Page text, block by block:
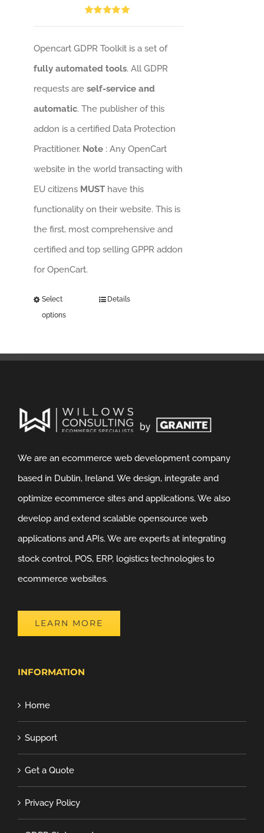
Opencart GDPR Toolkit is a set of
fully automated tools. All GDPR
requests areself-service and
automatic. The publisher of this
addon is a certified Data Protection
Practitioner. Note: Any OpenCart
website in the world transacting with
EU citizens MUSThave this
functionality on their website. This is
the first, most comprehensive and
certified and top selling GPPR addon
for OpenCart.
Select
options
Details
We are an ecommerce web development company
based in Dublin, Ireland. We design, integrate and
optimize ecommerce sites and applications. We also
develop and extend scalable opensource web
applications and APIs. We are experts at integrating
stock control, POS, ERP, logistics technologies to
ecommerce websites.
LEARN MORE
INFORMATION
Home
Support
Get a Quote
Privacy Policy